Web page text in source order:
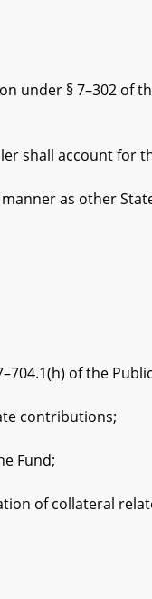
§ 7–302 of
shall account for
as other
of the
contributions;
Fund;
of collateral